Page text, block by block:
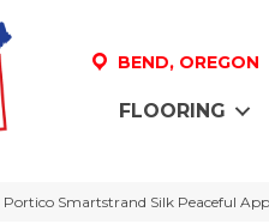
BEND, OREGON
FLOORING
Portico Smartstrand Silk Peaceful